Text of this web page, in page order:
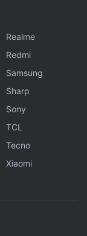
Shipments
the
from
thus, safe
more time
Realme
Redmi
Samsung
Sharp
Sony
TCL
Tecno
Xiaomi